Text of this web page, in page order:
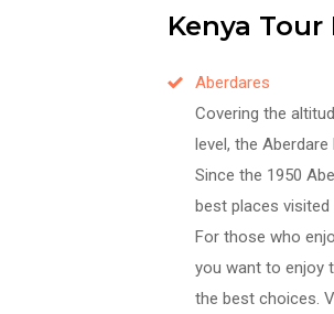
Kenya
Aberdares
Covering the
level, the
Since the 1950
best places visited
For those who
you want to enjoy
the best choices.